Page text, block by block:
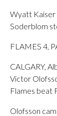
Wyatt Kaiser
Soderblom
FLAMES 4,
CALGARY,
Victor
Flames beat
Olofsson